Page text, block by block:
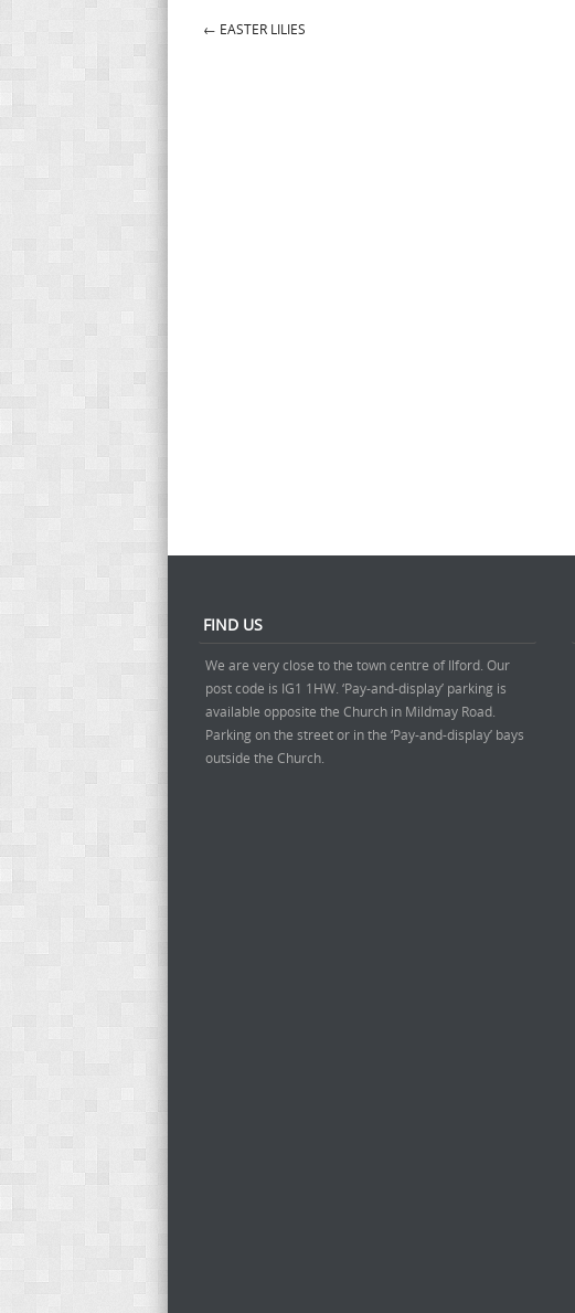
← EASTER LILIES
FIND US
We are very close to the town centre of Ilford. Our
post code is IG1 1HW. ‘Pay-and-display’ parking is
available opposite the Church in Mildmay Road.
Parking on the street or in the ‘Pay-and-display’ bays
outside the Church.